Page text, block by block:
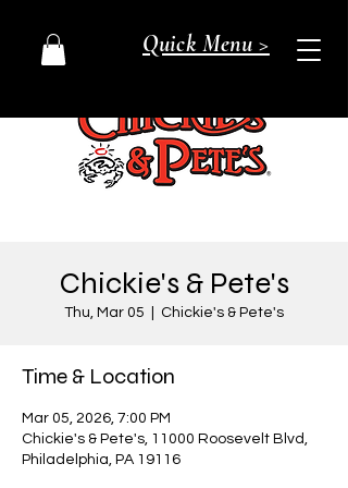
Quick Menu >
Chickie's & Pete's
Thu, Mar 05 Chickie's & Pete's
Time & Location
Mar 05, 2026, 7:00 PM
Chickie's & Pete's, 11000 Roosevelt Blvd,
Philadelphia, PA 19116